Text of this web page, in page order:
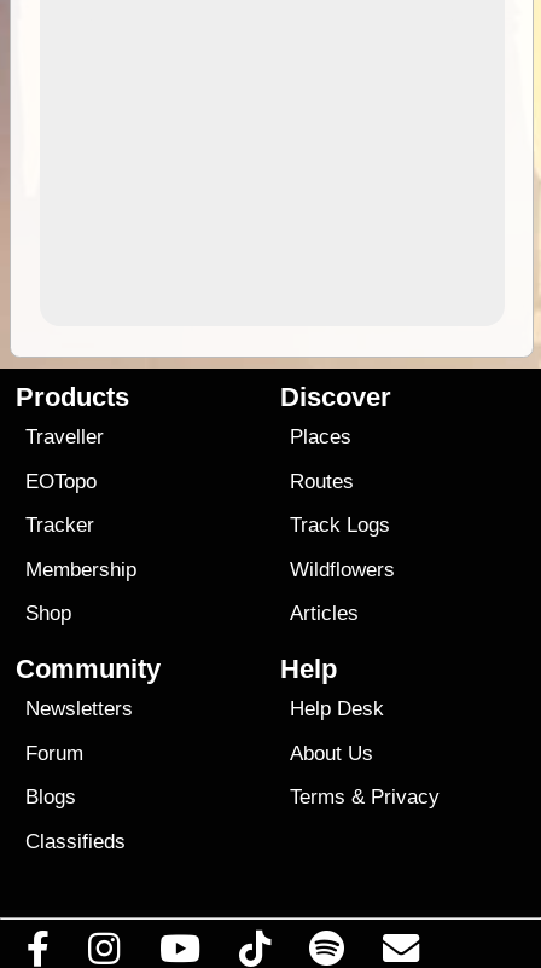
Products
Traveller
EOTopo
Tracker
Membership
Shop
Discover
Places
Routes
Track Logs
Wildflowers
Articles
Community
Newsletters
Forum
Blogs
Classifieds
Help
Help Desk
About Us
Terms & Privacy